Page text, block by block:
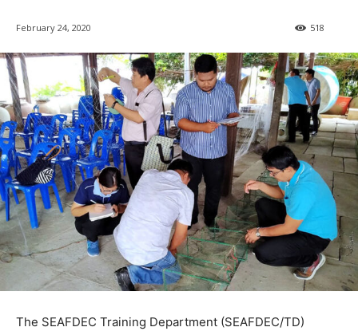
February 24, 2020 518
The SEAFDEC Training Department (SEAFDEC/TD)